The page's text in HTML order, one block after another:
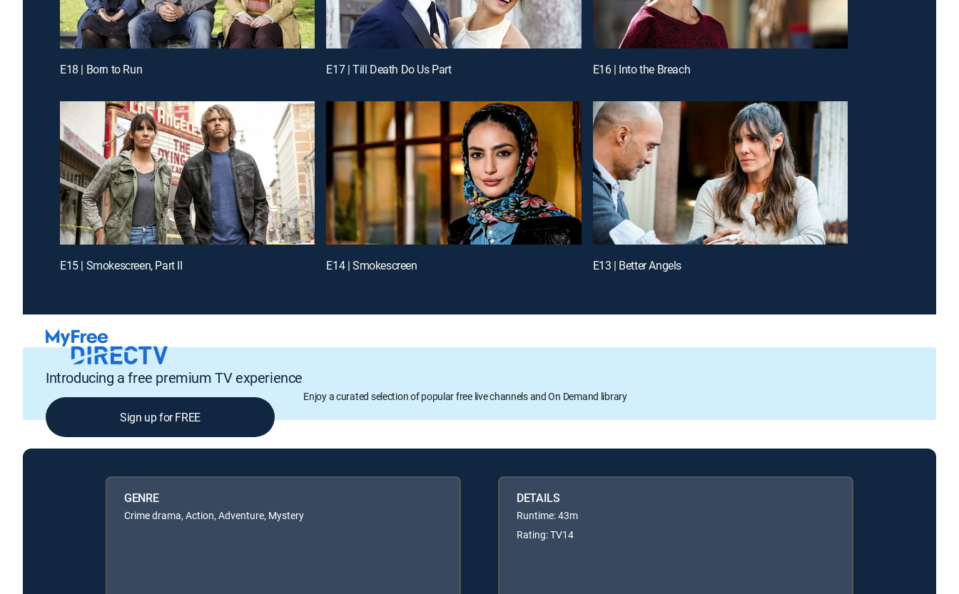
E18 | Born to Run E17 | Till Death Do Us Part E16 | Into the Breach
E15 | Smokescreen, Part II E14 | Smokescreen E13 | Better Angels
Introducing a free premium TV experience
Enjoy a curated selection of popular free live channels and On Demand library
Sign up for FREE
GENRE
Crime drama, Action, Adventure, Mystery
DETAILS
Runtime: 43m
Rating: TV14